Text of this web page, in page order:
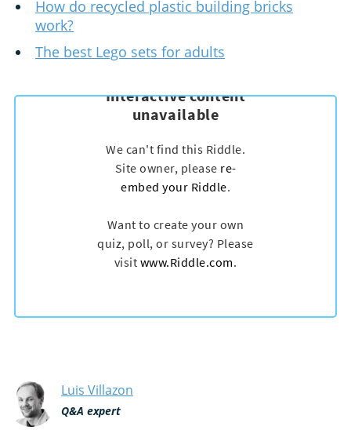
How do recycled plastic building bricks
work?
The best Lego sets for adults
Luis Villazon
Q&A expert